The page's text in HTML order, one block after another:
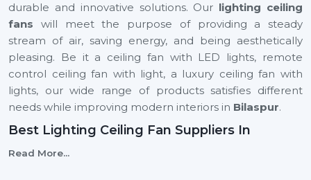
durable and innovative solutions. Our lighting ceiling
fans will meet the purpose of providing a steady
stream of air, saving energy, and being aesthetically
pleasing. Be it a ceiling fan with LED lights, remote
control ceiling fan with light, a luxury ceiling fan with
lights, our wide range of products satisfies different
needs while improving modern interiors in Bilaspur.
Best Lighting Ceiling Fan Suppliers In
Bilaspur
Read More...